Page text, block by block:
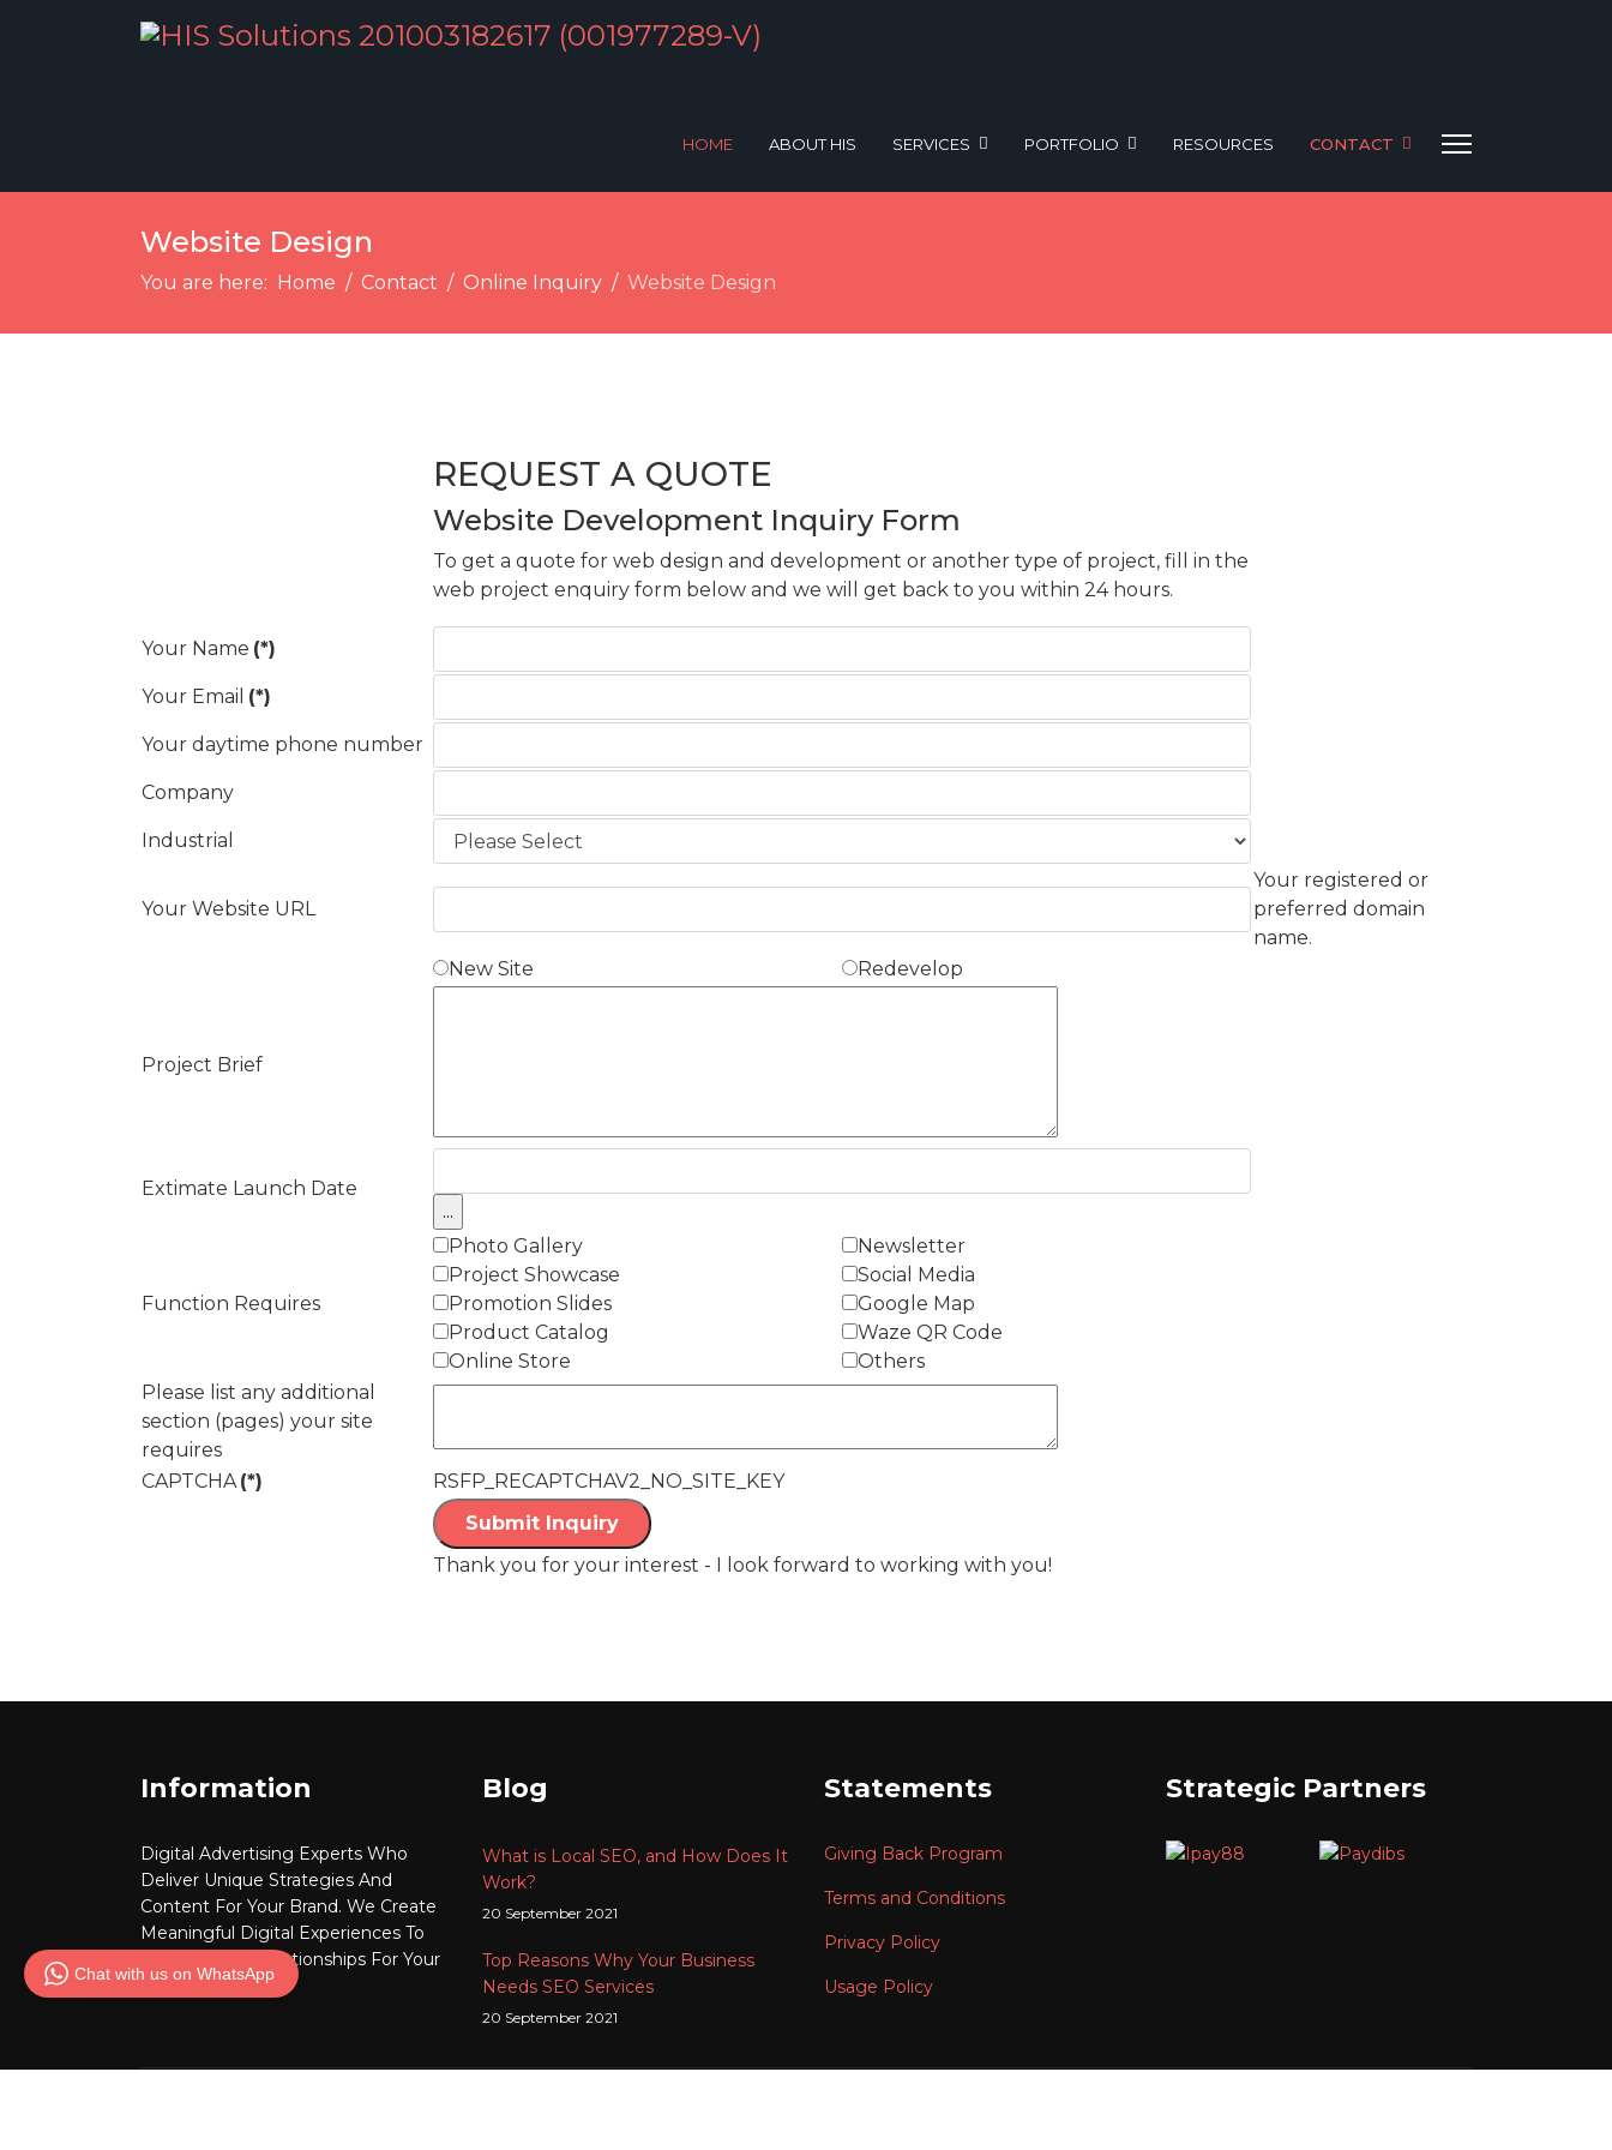
HOME ABOUT HIS SERVICES PORTFOLIO RESOURCES CONTACT
Website Design
You are here: Home Contact Online Inquiry Website Design
REQUEST A QUOTE
Website Development Inquiry Form
To get a quote for web design and development or another type of project, fill in the
web project enquiry form below and we will get back to you within 24 hours.
Your Name (*)
Your Email (*)
Your daytime phone number
Company
Industrial
Your Website URL
Your registered or
preferred domain
name.
New Site
Redevelop
Project Brief
Extimate Launch Date
Function Requires
Photo Gallery
Project Showcase
Promotion Slides
Product Catalog
Online Store
Newsletter
Social Media
Google Map
Waze QR Code
Others
Please list any additional
section (pages) your site
requires
CAPTCHA (*)
RSFP_RECAPTCHAV2_NO_SITE_KEY
Submit Inquiry
Thank you for your interest - I look forward to working with you!
Information
Digital Advertising Experts Who
Deliver Unique Strategies And
Content For Your Brand. We Create
Meaningful Digital Experiences To
Build Lasting Relationships For Your
Brand.
Blog
What is Local SEO, and How Does It
Work?
20 September 2021
Top Reasons Why Your Business
Needs SEO Services
20 September 2021
Statements
Giving Back Program
Terms and Conditions
Privacy Policy
Usage Policy
Strategic Partners
Chat with us on WhatsApp